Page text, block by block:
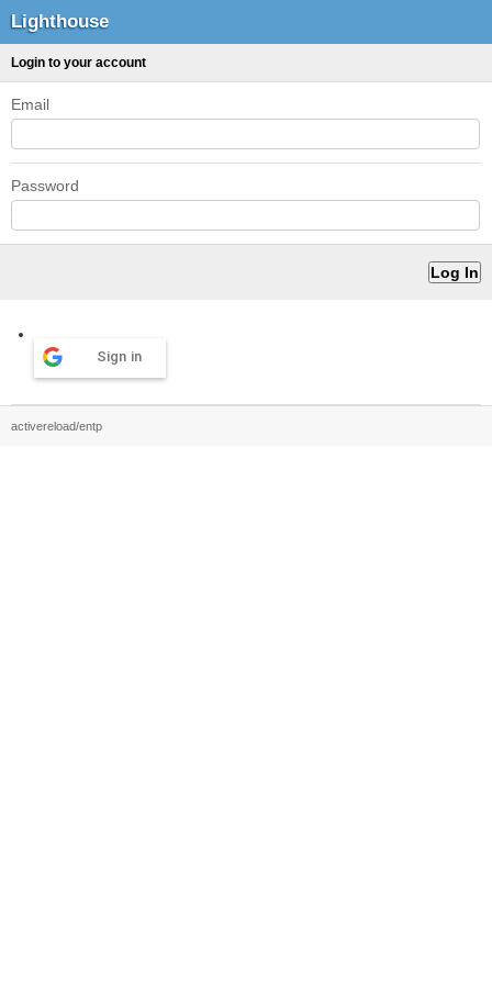
Lighthouse
Login to your account
Email
Password
Sign in
activereload/entp